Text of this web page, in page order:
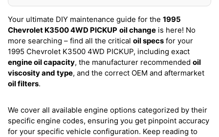
Your ultimate DIY maintenance guide for the 1995
Chevrolet K3500 4WD PICKUP oil change is here! No
more searching – find all the critical oil specs for your
1995 Chevrolet K3500 4WD PICKUP, including exact
engine oil capacity, the manufacturer recommended oil
viscosity and type, and the correct OEM and aftermarket
oil filters.
We cover all available engine options categorized by their
specific engine codes, ensuring you get pinpoint accuracy
for your specific vehicle configuration. Keep reading to